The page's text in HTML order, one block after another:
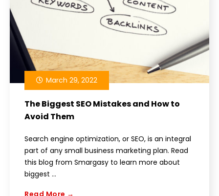
The Biggest SEO Mistakes and How to
Avoid Them
March 29, 2022
Search engine optimization, or SEO, is an integral
part of any small business marketing plan. Read
this blog from Smargasy to learn more about
biggest ...
Read More →